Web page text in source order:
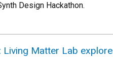
Design Hackathon.
Matter Lab